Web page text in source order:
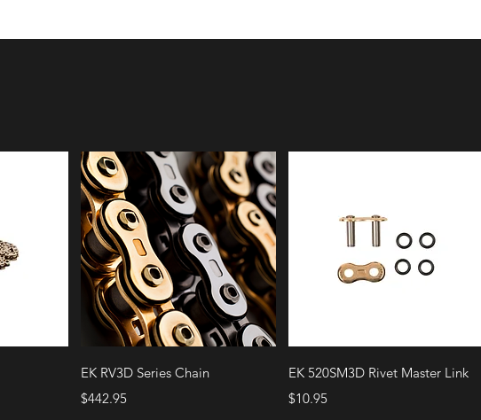
Quick View
EK RV3D Series Chain
Price
$442.95
Quick View
EK 520SM3D Rivet Master Link
Price
$10.95